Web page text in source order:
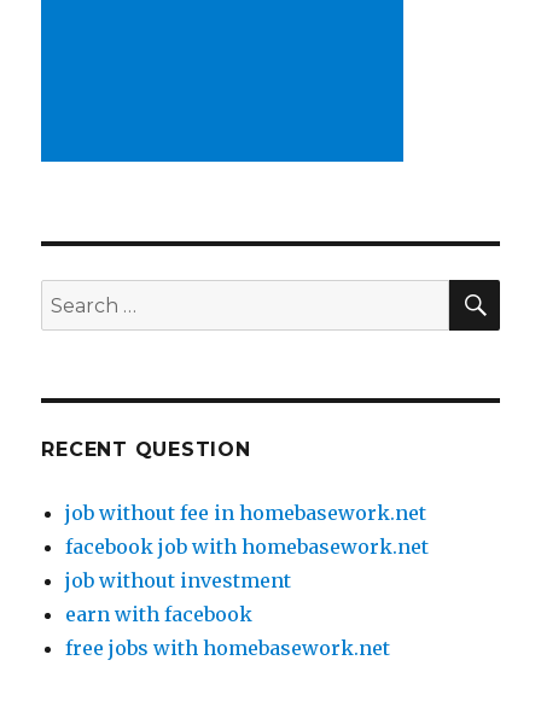
Search
for:
RECENT QUESTION
job without fee in homebasework.net
facebook job with homebasework.net
job without investment
earn with facebook
free jobs with homebasework.net